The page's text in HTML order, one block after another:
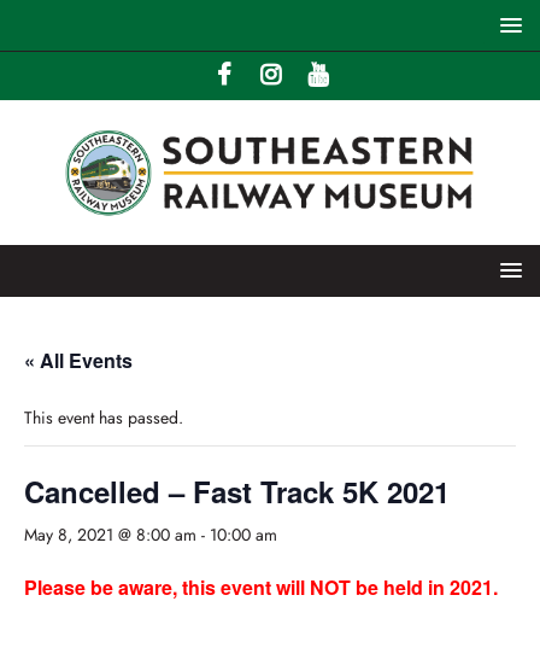
« All Events
This event has passed.
Cancelled – Fast Track 5K 2021
May 8, 2021 @ 8:00 am - 10:00 am
Please be aware, this event will NOT be held in 2021.